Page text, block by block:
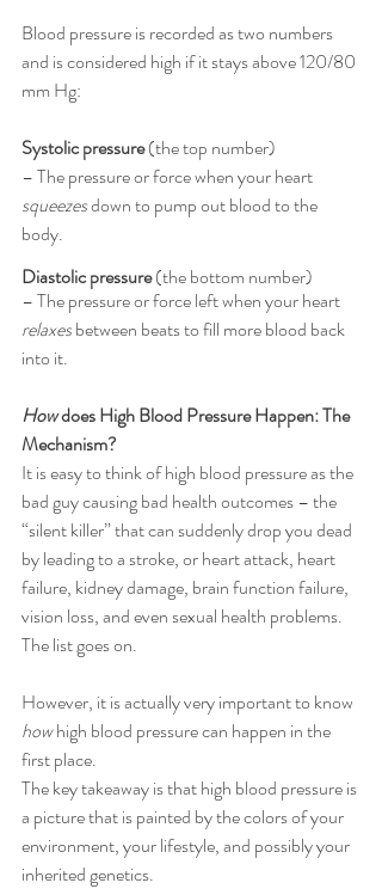
Blood pressure is recorded as two numbers
and is considered high if it stays above 120/80
mm Hg:
Systolic pressure (the top number)
– The pressure or force when your heart
squeezes down to pump out blood to the
body.
Diastolic pressure (the bottom number)
– The pressure or force left when your heart
relaxes between beats to fill more blood back
into it.
How does High Blood Pressure Happen: The
Mechanism?
It is easy to think of high blood pressure as the
bad guy causing bad health outcomes – the
“silent killer” that can suddenly drop you dead
by leading to a stroke, or heart attack, heart
failure, kidney damage, brain function failure,
vision loss, and even sexual health problems.
The list goes on.
However, it is actually very important to know
how high blood pressure can happen in the
first place.
The key takeaway is that high blood pressure is
a picture that is painted by the colors of your
environment, your lifestyle, and possibly your
inherited genetics.